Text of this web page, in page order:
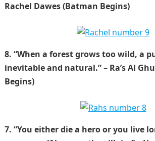
Rachel Dawes (Batman Begins)
8. “When a forest grows too wild, a
inevitable and natural.” – Ra’s Al
Begins)
7. “You either die a hero or you live